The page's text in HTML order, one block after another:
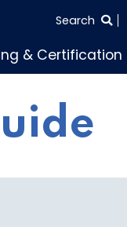
SEARCH
Search
& Certification